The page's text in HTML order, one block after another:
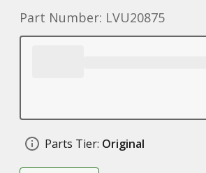
Part Number: LVU20875
Parts Tier: Original